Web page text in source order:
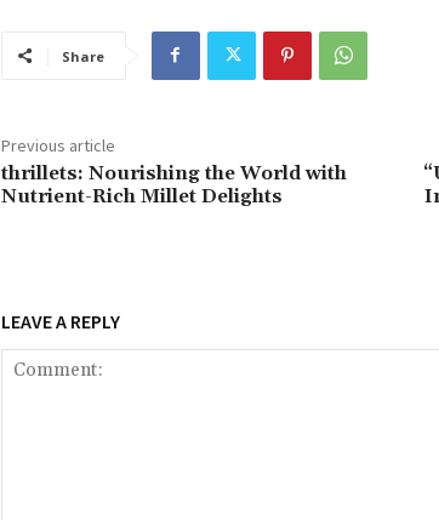
Share
Previous article
thrillets: Nourishing the World with
Nutrient-Rich Millet Delights
LEAVE A REPLY